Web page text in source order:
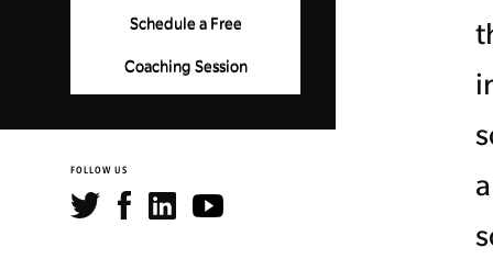
Schedule a Free
Coaching Session
FOLLOW US